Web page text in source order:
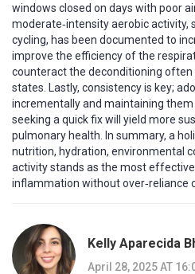
windows closed on days with poor
moderate‑intensity aerobic activity,
cycling, has been documented to
improve the efficiency of the
counteract the deconditioning
states. Lastly, consistency is key;
incrementally and maintaining
seeking a quick fix will yield more
pulmonary health. In summary, a
nutrition, hydration, environmental
activity stands as the most
inflammation without over‑reliance
Kelly Aparecida
April 28, 2025 AT